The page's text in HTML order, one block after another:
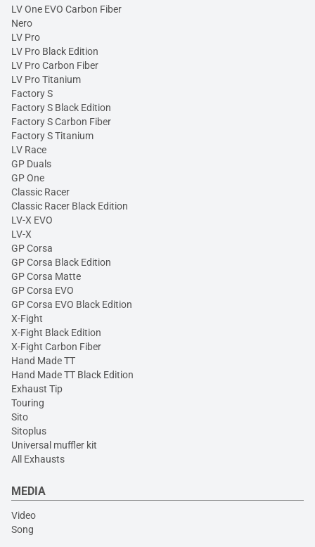
LV One EVO Carbon Fiber
Nero
LV Pro
LV Pro Black Edition
LV Pro Carbon Fiber
LV Pro Titanium
Factory S
Factory S Black Edition
Factory S Carbon Fiber
Factory S Titanium
LV Race
GP Duals
GP One
Classic Racer
Classic Racer Black Edition
LV-X EVO
LV-X
GP Corsa
GP Corsa Black Edition
GP Corsa Matte
GP Corsa EVO
GP Corsa EVO Black Edition
X-Fight
X-Fight Black Edition
X-Fight Carbon Fiber
Hand Made TT
Hand Made TT Black Edition
Exhaust Tip
Touring
Sito
Sitoplus
Universal muffler kit
All Exhausts
MEDIA
Video
Song